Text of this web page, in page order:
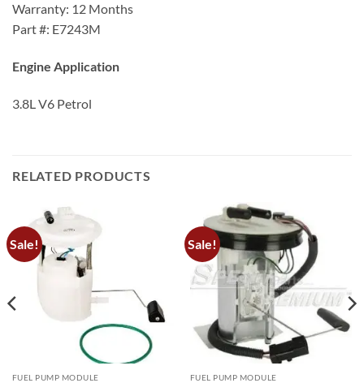
Warranty: 12 Months
Part #: E7243M
Engine Application
3.8L V6 Petrol
RELATED PRODUCTS
Sale!
FUEL PUMP MODULE
Sale!
FUEL PUMP MODULE